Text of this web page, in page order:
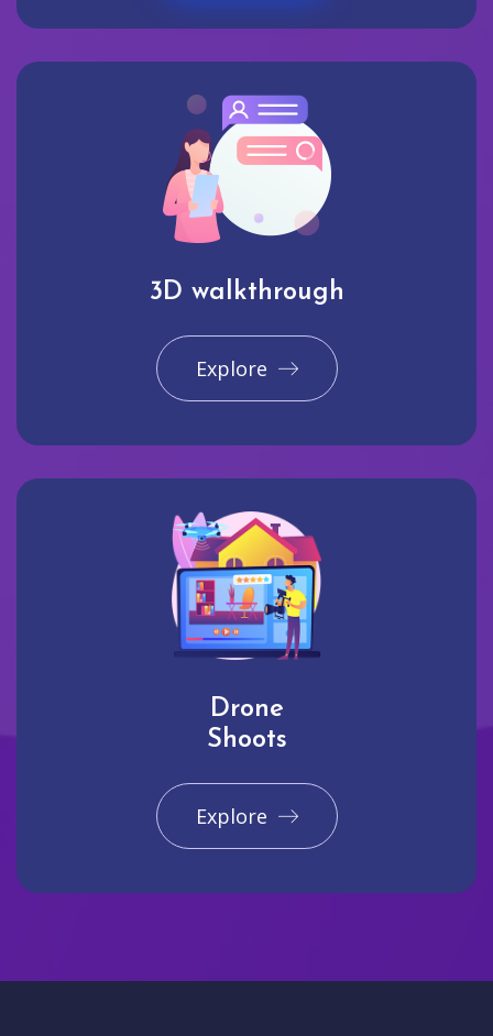
3D walkthrough
Explore
Drone
Shoots
Explore